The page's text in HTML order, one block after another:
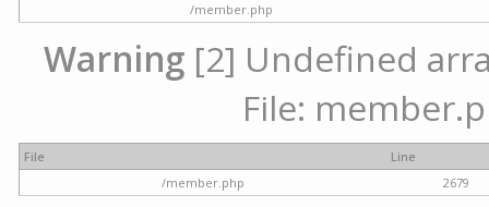
/member.php
Warning[2] Undefined
File:
File
Line
/member.php
2679